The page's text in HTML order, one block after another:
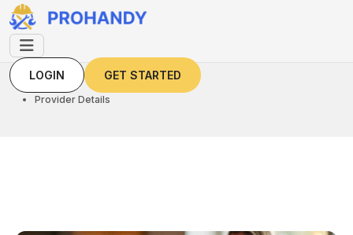
LOGIN GET STARTED
LOGIN
Provider Details